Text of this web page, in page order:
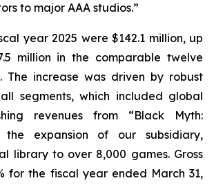
to major AAA studios.”
year 2025 were $142.1 million, up
million in the comparable twelve
The increase was driven by robust
segments, which included global
revenues from “Black Myth:
the expansion of our subsidiary,
library to over 8,000 games. Gross
for the fiscal year ended March 31,